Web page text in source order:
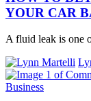
YOUR CAR
A fluid leak is one
Business